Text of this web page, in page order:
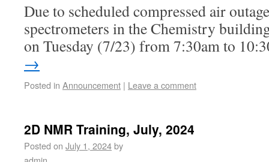
Due to scheduled compressed air
spectrometers in the Chemistry
on Tuesday (7/23) from 7:30am to
→
Posted in Announcement | Leave a comment
2D NMR Training, July, 2024
Posted on July 1, 2024by